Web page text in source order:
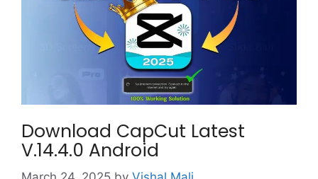
Download CapCut Latest
V.14.4.0 Android